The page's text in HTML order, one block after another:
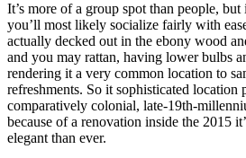
It’s more of a group spot than people,
you’ll most likely socialize fairly with
actually decked out in the ebony wood
and you may rattan, having lower bulbs
rendering it a very common location to
refreshments. So it sophisticated location
comparatively colonial, late-19th-
because of a renovation inside the 2015
elegant than ever.